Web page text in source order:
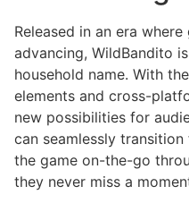
Released in an era
advancing, WildBandito
household name. With
elements and cross-
new possibilities for
can seamlessly
the game on-the-go
they never miss a